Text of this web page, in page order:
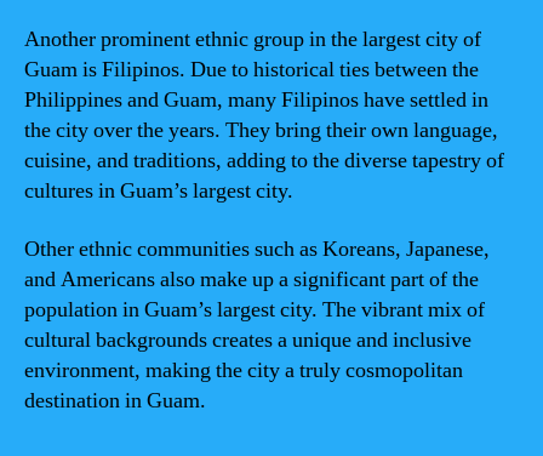
Another prominent ethnic group in the largest city of
Guam is Filipinos. Due to historical ties between the
Philippines and Guam, many Filipinos have settled in
the city over the years. They bring their own language,
cuisine, and traditions, adding to the diverse tapestry of
cultures in Guam’s largest city.
Other ethnic communities such as Koreans, Japanese,
and Americans also make up a significant part of the
population in Guam’s largest city. The vibrant mix of
cultural backgrounds creates a unique and inclusive
environment, making the city a truly cosmopolitan
destination in Guam.